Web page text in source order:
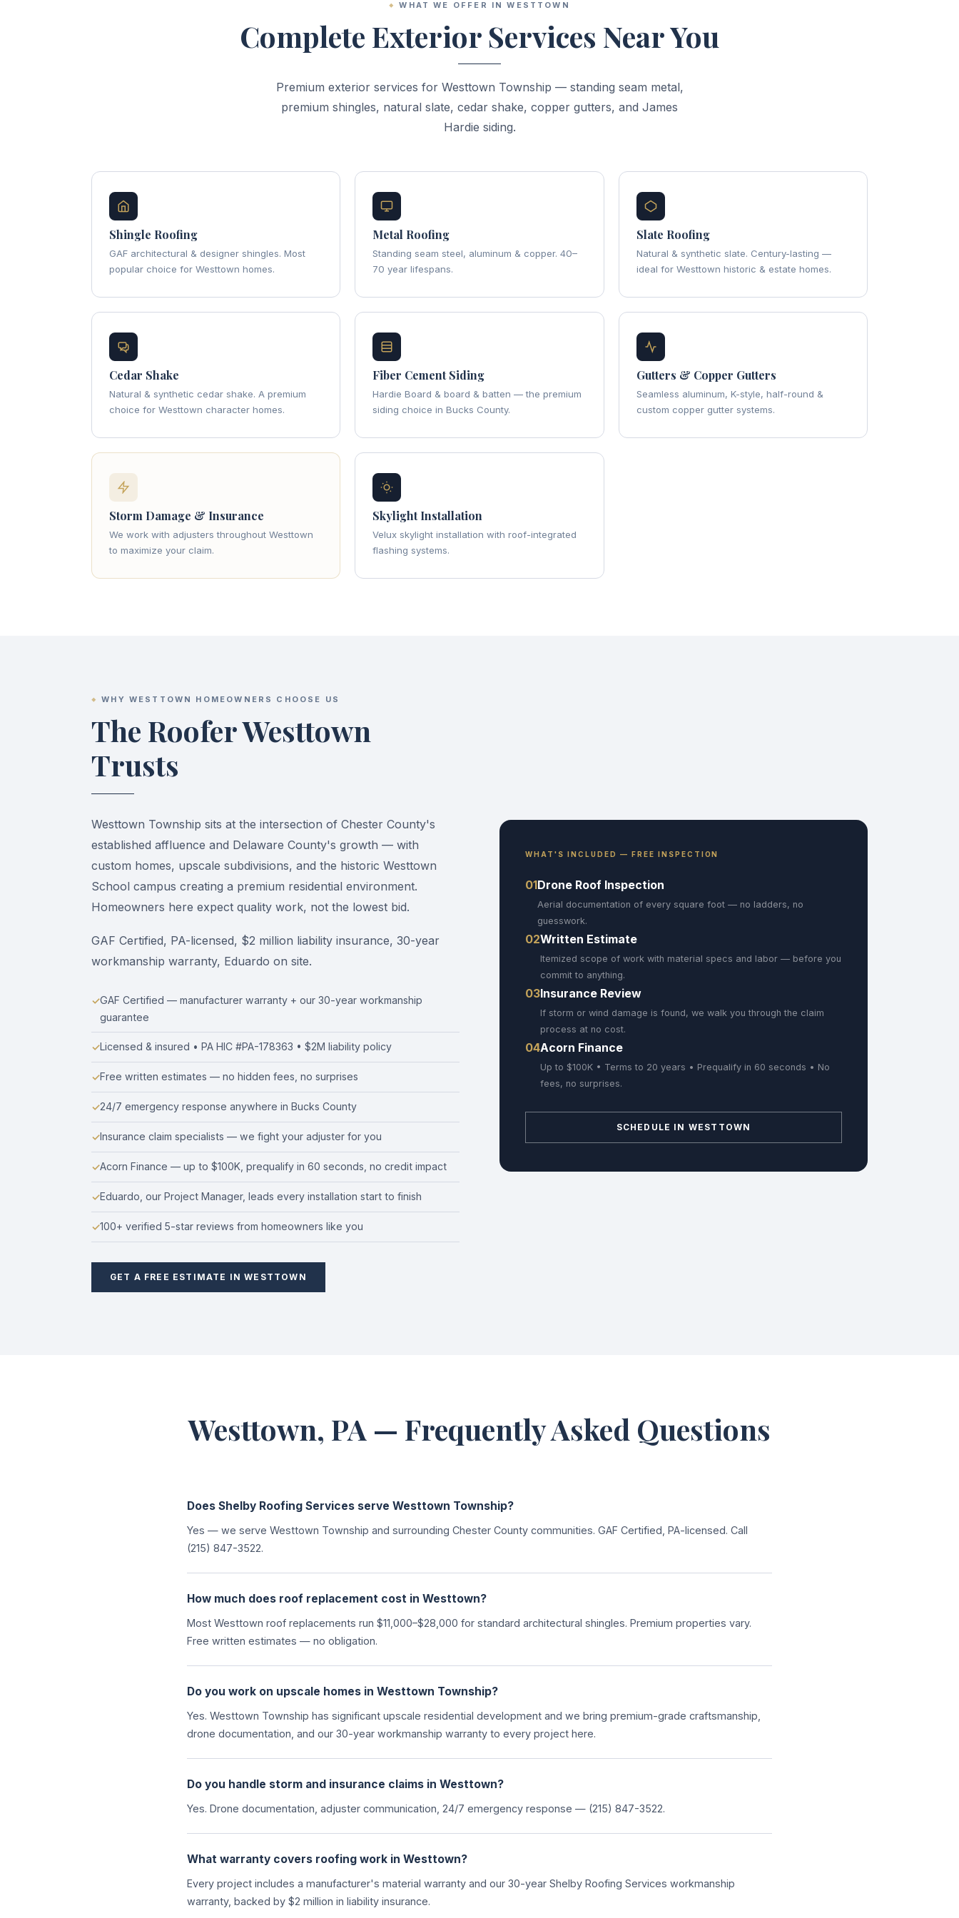
WHAT WE OFFER IN WESTTOWN
Complete Exterior Services Near You
Premium exterior services for Westtown Township — standing seam metal,
premium shingles, natural slate, cedar shake, copper gutters, and James
Hardie siding.
Shingle Roofing
GAF architectural & designer shingles. Most
popular choice for Westtown homes.
Metal Roofing
Standing seam steel, aluminum & copper. 40–
70 year lifespans.
Slate Roofing
Natural & synthetic slate. Century-lasting —
ideal for Westtown historic & estate homes.
Cedar Shake
Natural & synthetic cedar shake. A premium
choice for Westtown character homes.
Fiber Cement Siding
Hardie Board & board & batten — the premium
siding choice in Bucks County.
Gutters & Copper Gutters
Seamless aluminum, K-style, half-round &
custom copper gutter systems.
Storm Damage & Insurance
We work with adjusters throughout Westtown
to maximize your claim.
Skylight Installation
Velux skylight installation with roof-integrated
flashing systems.
WHY WESTTOWN HOMEOWNERS CHOOSE US
The Roofer Westtown
Trusts
Westtown Township sits at the intersection of Chester County's
established affluence and Delaware County's growth — with
custom homes, upscale subdivisions, and the historic Westtown
School campus creating a premium residential environment.
Homeowners here expect quality work, not the lowest bid.
GAF Certified, PA-licensed, $2 million liability insurance, 30-year
workmanship warranty, Eduardo on site.
GAF Certified — manufacturer warranty + our 30-year workmanship
guarantee
Licensed & insured • PA HIC #PA-178363 • $2M liability policy
Free written estimates — no hidden fees, no surprises
24/7 emergency response anywhere in Bucks County
Insurance claim specialists — we fight your adjuster for you
Acorn Finance — up to $100K, prequalify in 60 seconds, no credit impact
Eduardo, our Project Manager, leads every installation start to finish
100+ verified 5-star reviews from homeowners like you
GET A FREE ESTIMATE IN WESTTOWN
WHAT'S INCLUDED — FREE INSPECTION
01Drone Roof Inspection
Aerial documentation of every square foot — no ladders, no
guesswork.
02Written Estimate
Itemized scope of work with material specs and labor — before you
commit to anything.
03Insurance Review
If storm or wind damage is found, we walk you through the claim
process at no cost.
04Acorn Finance
Up to $100K • Terms to 20 years • Prequalify in 60 seconds • No
fees, no surprises.
SCHEDULE IN WESTTOWN
Westtown, PA — Frequently Asked Questions
Does Shelby Roofing Services serve Westtown Township?
Yes — we serve Westtown Township and surrounding Chester County communities. GAF Certified, PA-licensed. Call
(215) 847-3522.
How much does roof replacement cost in Westtown?
Most Westtown roof replacements run $11,000–$28,000 for standard architectural shingles. Premium properties vary.
Free written estimates — no obligation.
Do you work on upscale homes in Westtown Township?
Yes. Westtown Township has significant upscale residential development and we bring premium-grade craftsmanship,
drone documentation, and our 30-year workmanship warranty to every project here.
Do you handle storm and insurance claims in Westtown?
Yes. Drone documentation, adjuster communication, 24/7 emergency response — (215) 847-3522.
What warranty covers roofing work in Westtown?
Every project includes a manufacturer's material warranty and our 30-year Shelby Roofing Services workmanship
warranty, backed by $2 million in liability insurance.